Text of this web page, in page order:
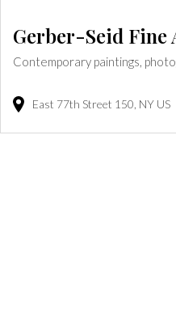
Gerber-Seid Fine
Contemporary paintings,
East 77th Street 150 NY US